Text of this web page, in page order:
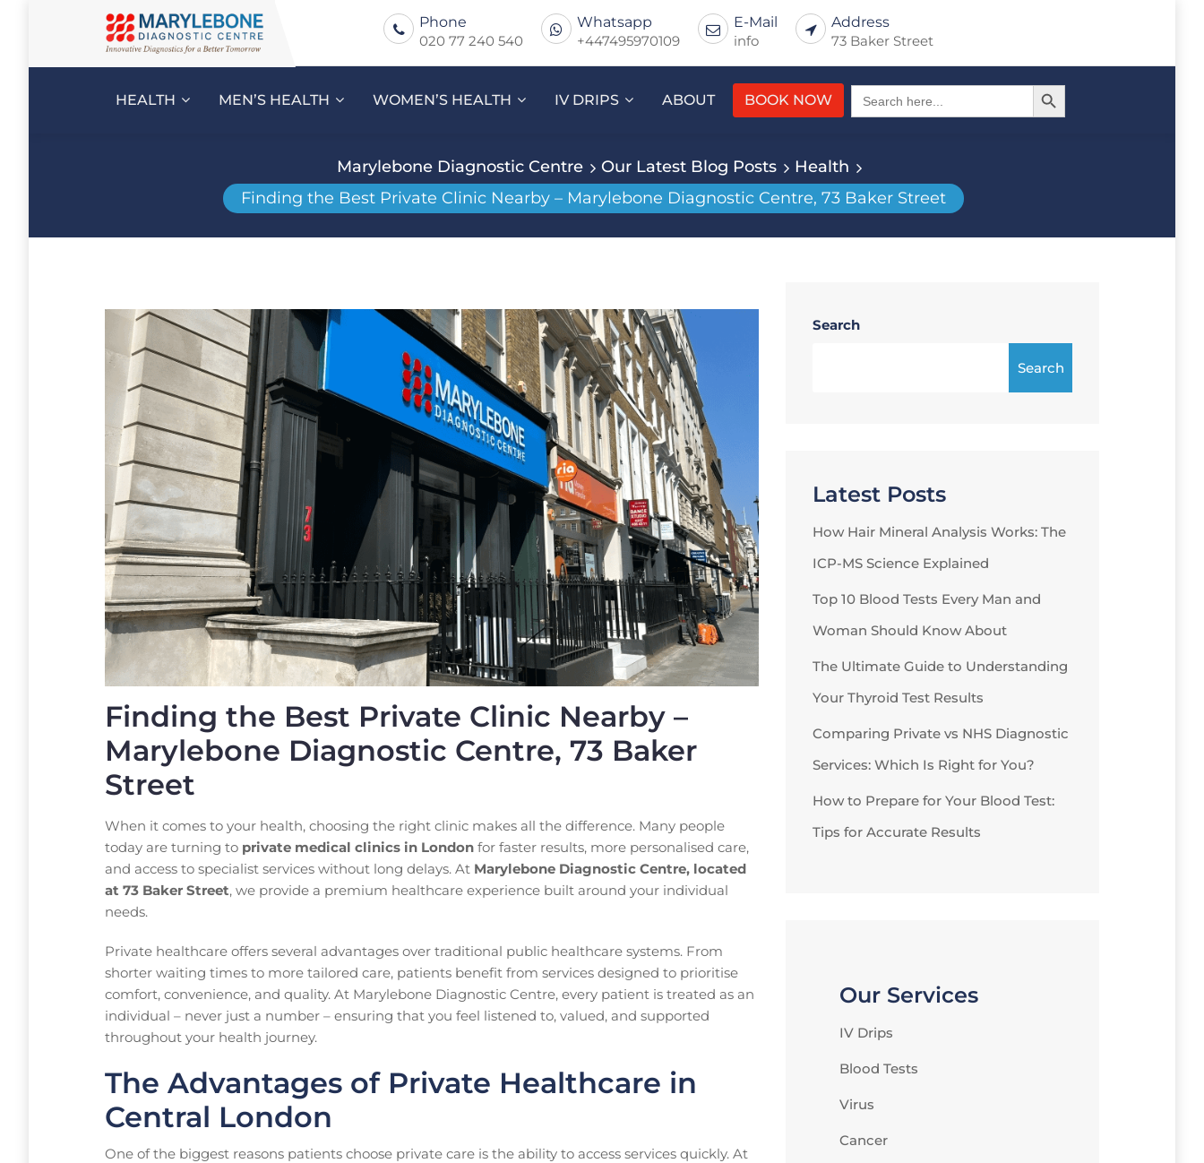
Phone
020 77 240 540
Whatsapp
+447495970109
E-Mail
info
Address
73 Baker Street
HEALTH MEN’S HEALTH WOMEN’S HEALTH IV DRIPS ABOUT BOOK NOW
Search
for:
Search Button
Marylebone Diagnostic Centre Our Latest Blog Posts
Health
Finding the Best Private Clinic Nearby – Marylebone Diagnostic Centre, 73 Baker Street
Finding the Best Private Clinic Nearby –
Marylebone Diagnostic Centre, 73 Baker
Street
When it comes to your health, choosing the right clinic makes all the difference. Many people
today are turning to private medical clinics in London for faster results, more personalised care,
and access to specialist services without long delays. At Marylebone Diagnostic Centre, located
at 73 Baker Street, we provide a premium healthcare experience built around your individual
needs.
Private healthcare offers several advantages over traditional public healthcare systems. From
shorter waiting times to more tailored care, patients benefit from services designed to prioritise
comfort, convenience, and quality. At Marylebone Diagnostic Centre, every patient is treated as an
individual – never just a number – ensuring that you feel listened to, valued, and supported
throughout your health journey.
The Advantages of Private Healthcare in
Central London
One of the biggest reasons patients choose private care is the ability to access services quickly. At
Search
Search
Latest Posts
How Hair Mineral Analysis Works: The
ICP-MS Science Explained
Top 10 Blood Tests Every Man and
Woman Should Know About
The Ultimate Guide to Understanding
Your Thyroid Test Results
Comparing Private vs NHS Diagnostic
Services: Which Is Right for You?
How to Prepare for Your Blood Test:
Tips for Accurate Results
Our Services
IV Drips
Blood Tests
Virus
Cancer